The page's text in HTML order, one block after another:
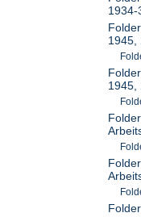
1934-
1945,
1945,